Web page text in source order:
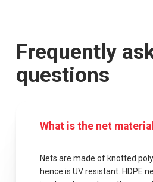
Frequently
questions
What is the net
Nets are made of knotted
hence is UV resistant. HDPE